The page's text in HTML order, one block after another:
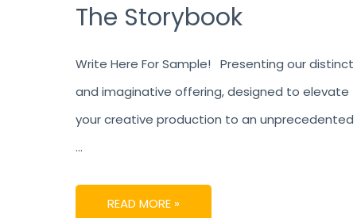
The Storybook
Write Here For Sample! Presenting our distinct
and imaginative offering, designed to elevate
your creative production to an unprecedented
…
READ MORE »